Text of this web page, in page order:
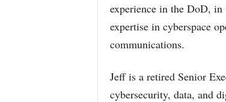
experience in the DoD,
expertise in cyberspace
communications.
Jeff is a retired Senior
cybersecurity, data, and